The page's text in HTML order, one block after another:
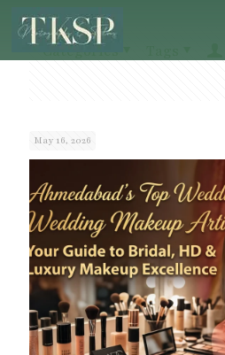
Categories
May 16, 2026